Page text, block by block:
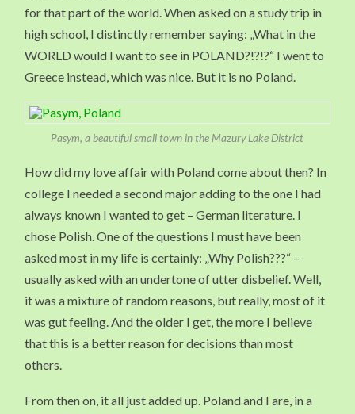
for that part of the world. When asked on a study trip in
high school, I distinctly remember saying: „What in the
WORLD would I want to see in POLAND?!?!?“ I went to
Greece instead, which was nice. But it is no Poland.
Pasym, a beautiful small town in the Mazury Lake District
How did my love affair with Poland come about then? In
college I needed a second major adding to the one I had
always known I wanted to get – German literature. I
chose Polish. One of the questions I must have been
asked most in my life is certainly: „Why Polish???“ –
usually asked with an undertone of utter disbelief. Well,
it was a mixture of random reasons, but really, most of it
was gut feeling. And the older I get, the more I believe
that this is a better reason for decisions than most
others.
From then on, it all just added up. Poland and I are, in a